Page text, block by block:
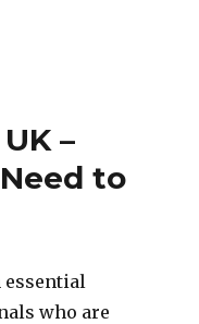
–
to
essential
who are